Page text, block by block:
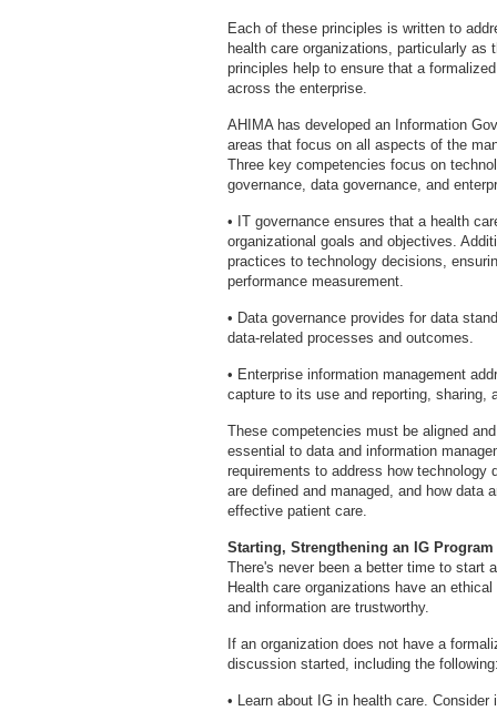
Each of these principles is written to
health care organizations, particularly
principles help to ensure that a
across the enterprise.
AHIMA has developed an Information
areas that focus on all aspects of the
Three key competencies focus on
governance, data governance, and
• IT governance ensures that a health
organizational goals and objectives.
practices to technology decisions,
performance measurement.
• Data governance provides for data
data-related processes and outcomes.
• Enterprise information management
capture to its use and reporting, sharing,
These competencies must be aligned
essential to data and information
requirements to address how technology
are defined and managed, and how data
effective patient care.
Starting, Strengthening an IG Program
There's never been a better time to start
Health care organizations have an
and information are trustworthy.
If an organization does not have a
discussion started, including the
• Learn about IG in health care.